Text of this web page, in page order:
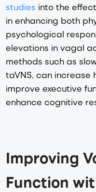
studies into the
in enhancing both
psychological
elevations in vagal
methods such as
taVNS, can
improve executive
enhance cognitive
Improving
Function